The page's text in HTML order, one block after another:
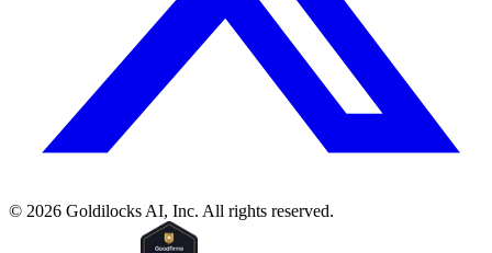
© 2026 Goldilocks AI, Inc. All rights reserved.